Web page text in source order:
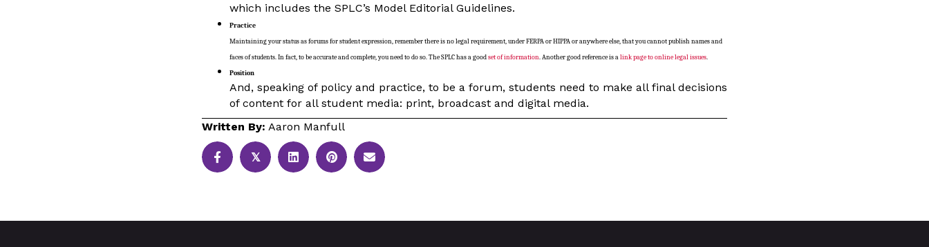
which includes the SPLC’s Model Editorial Guidelines.
Practice
Maintaining your status as forums for student expression, remember there is no legal requirement, under FERPA or HIPPA or anywhere else, that you cannot publish names and
faces of students. In fact, to be accurate and complete, you need to do so. The SPLC has a goodset of information. Another good reference is alink page to online legal issues.
Position
And, speaking of policy and practice, to be a forum, students need to make all final decisions
of content for all student media: print, broadcast and digital media.
Written By: Aaron Manfull
𝕏